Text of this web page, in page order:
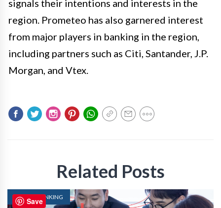
signals their intentions and interests in the
region. Prometeo has also garnered interest
from major players in banking in the region,
including partners such as Citi, Santander, J.P.
Morgan, and Vtex.
Related Posts
DIGITAL BANKING
Save